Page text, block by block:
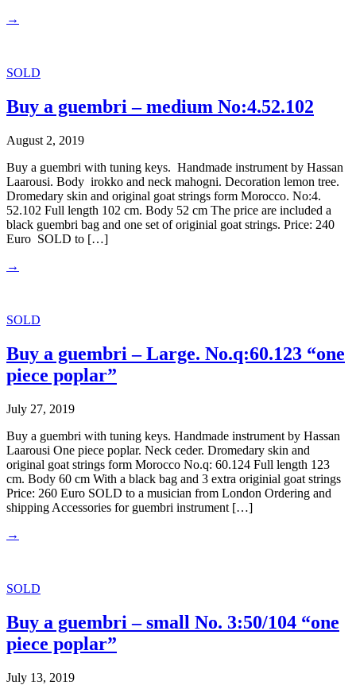
→
SOLD
Buy a guembri – medium No:4.52.102
August 2, 2019
Buy a guembri with tuning keys. Handmade instrument by Hassan
Laarousi. Body irokko and neck mahogni. Decoration lemon tree.
Dromedary skin and original goat strings form Morocco. No:4.
52.102 Full length 102 cm. Body 52 cm The price are included a
black guembri bag and one set of originial goat strings. Price: 240
Euro SOLD to […]
→
SOLD
Buy a guembri – Large. No.q:60.123 “one
piece poplar”
July 27, 2019
Buy a guembri with tuning keys. Handmade instrument by Hassan
Laarousi One piece poplar. Neck ceder. Dromedary skin and
original goat strings form Morocco No.q: 60.124 Full length 123
cm. Body 60 cm With a black bag and 3 extra originial goat strings
Price: 260 Euro SOLD to a musician from London Ordering and
shipping Accessories for guembri instrument […]
→
SOLD
Buy a guembri – small No. 3:50/104 “one
piece poplar”
July 13, 2019